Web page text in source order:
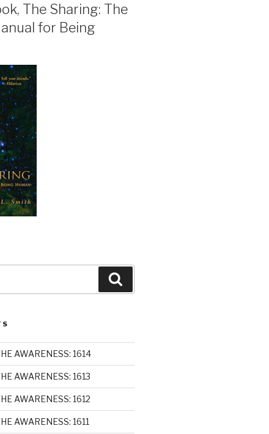
The Sharing: The
for Being
AWARENESS: 1614
AWARENESS: 1613
AWARENESS: 1612
AWARENESS: 1611